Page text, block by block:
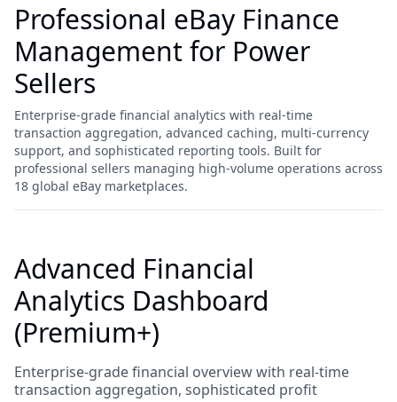
Professional eBay Finance
Management for Power
Sellers
Enterprise-grade financial analytics with real-time
transaction aggregation, advanced caching, multi-currency
support, and sophisticated reporting tools. Built for
professional sellers managing high-volume operations across
18 global eBay marketplaces.
Advanced Financial
Analytics Dashboard
(Premium+)
Enterprise-grade financial overview with real-time
transaction aggregation, sophisticated profit